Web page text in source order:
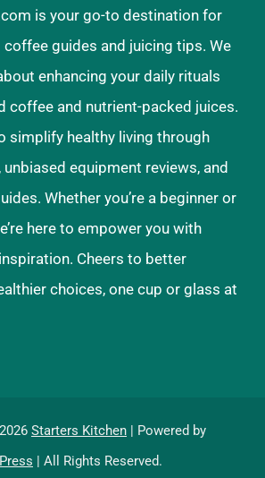
is your go-to destination for
guides and juicing tips. We
enhancing your daily rituals
coffee and nutrient-packed juices.
simplify healthy living through
equipment reviews, and
Whether you’re a beginner or
here to empower you with
Cheers to better
choices, one cup or glass at
Starters Kitchen | Powered by
| All Rights Reserved.